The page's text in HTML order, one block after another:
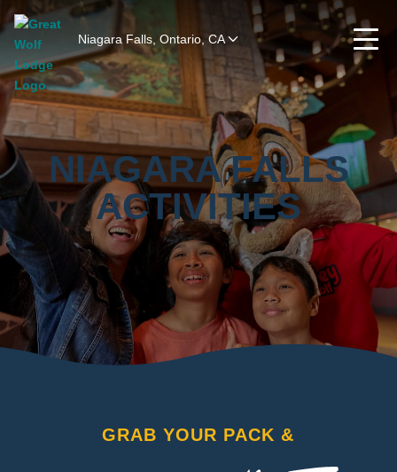
Niagara Falls, Ontario, CA
NIAGARA FALLS
ACTIVITIES
GRAB YOUR PACK &